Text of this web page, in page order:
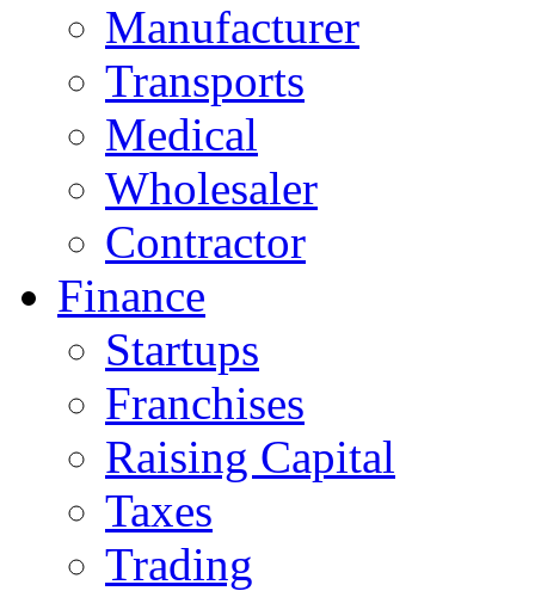
Manufacturer
Transports
Medical
Wholesaler
Contractor
Finance
Startups
Franchises
Raising Capital
Taxes
Trading